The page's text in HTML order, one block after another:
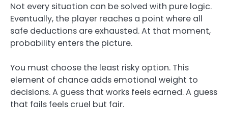
Not every situation can be solved with pure logic.
Eventually, the player reaches a point where all
safe deductions are exhausted. At that moment,
probability enters the picture.
You must choose the least risky option. This
element of chance adds emotional weight to
decisions. A guess that works feels earned. A guess
that fails feels cruel but fair.